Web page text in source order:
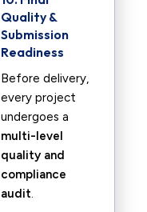
Quality &
Submission
Readiness
Before delivery,
every project
undergoes a
multi-level
quality and
compliance
audit.